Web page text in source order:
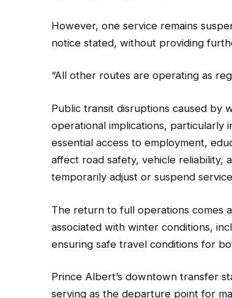
However, one service remains
notice stated, without providing
“All other routes are operating as
Public transit disruptions caused by
operational implications, particularly
essential access to employment,
affect road safety, vehicle reliability,
temporarily adjust or suspend
The return to full operations comes
associated with winter conditions,
ensuring safe travel conditions for
Prince Albert’s downtown transfer
serving as the departure point for